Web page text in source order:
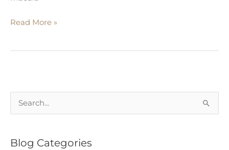
Age-
Macular
Read More »
e
rBlog Categories